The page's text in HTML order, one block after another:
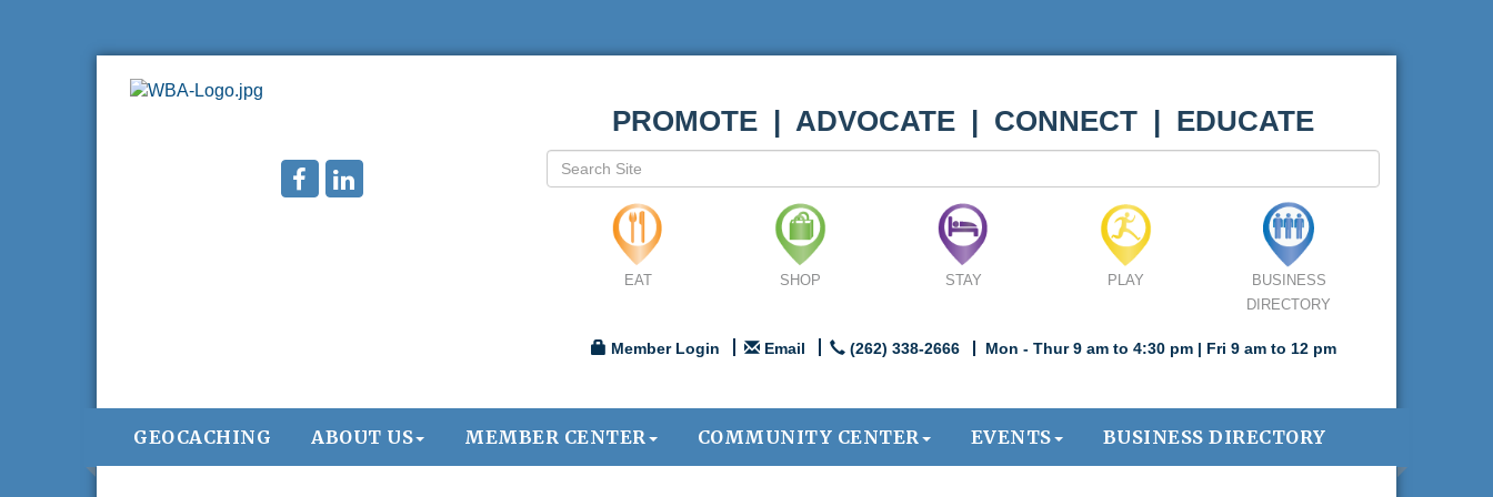
PROMOTE | ADVOCATE | CONNECT | EDUCATE
EAT SHOP STAY PLAY
BUSINESS
DIRECTORY
Member Login Email (262) 338-2666 Mon - Thur 9 am to 4:30 pm | Fri 9 am to 12 pm
GEOCACHING ABOUT US MEMBER CENTER COMMUNITY CENTER EVENTS BUSINESS DIRECTORY